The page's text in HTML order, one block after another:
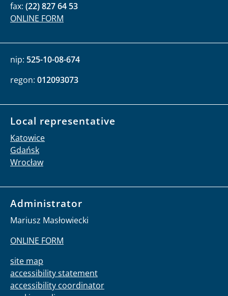
fax: (22) 827 64 53
ONLINE FORM
nip: 525-10-08-674
regon: 012093073
Local representative
Katowice
Gdańsk
Wrocław
Administrator
Mariusz Masłowiecki
ONLINE FORM
site map
accessibility statement
accessibility coordinator